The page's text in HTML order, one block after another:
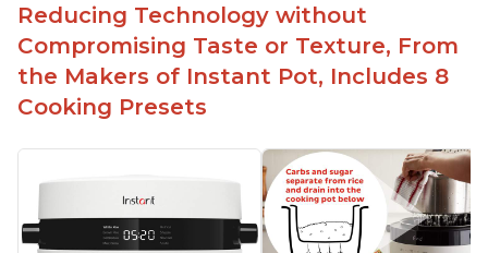
Easy to use with no instructions required - even
for sticky rice!
Carb and sugar reduction due to removal of
starch from rice, makes it guilt free to eat
Reducing Technology without
Compromising Taste or Texture, From
the Makers of Instant Pot, Includes 8
Cooking Presets